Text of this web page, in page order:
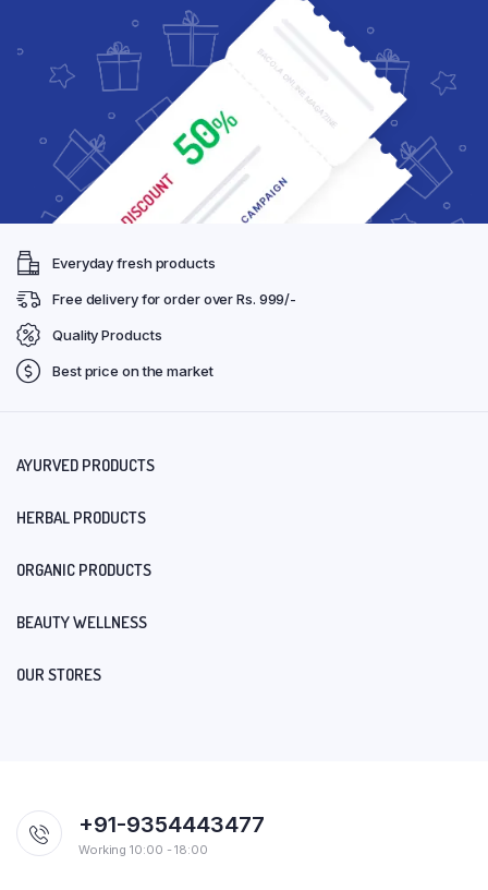
Everyday fresh products
Free delivery for order over Rs. 999/-
Quality Products
Best price on the market
AYURVED PRODUCTS
HERBAL PRODUCTS
ORGANIC PRODUCTS
BEAUTY WELLNESS
OUR STORES
+91-9354443477
Working 10:00 - 18:00